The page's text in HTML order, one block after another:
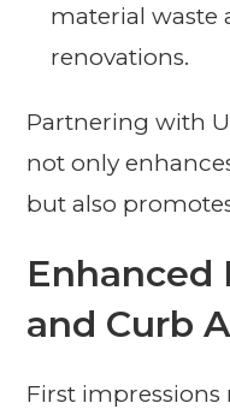
material waste
renovations.
Partnering with
not only
but also
Enhanced
and Curb
First